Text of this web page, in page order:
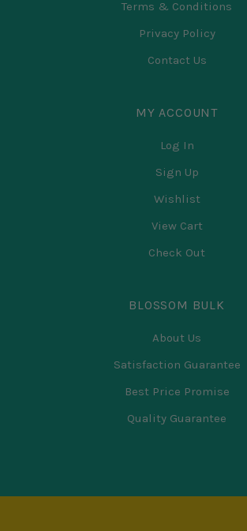
Terms & Conditions
Privacy Policy
Contact Us
MY ACCOUNT
Log In
Sign Up
Wishlist
View Cart
Check Out
BLOSSOM BULK
About Us
Satisfaction Guarantee
Best Price Promise
Quality Guarantee
Select